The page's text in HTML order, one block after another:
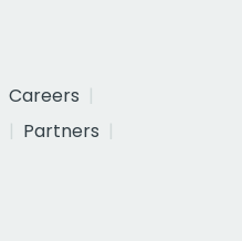
Careers
Partners